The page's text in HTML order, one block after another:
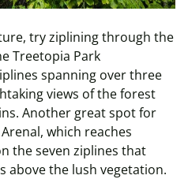
try ziplining through the
Treetopia Park
spanning over three
views of the forest
Another great spot for
which reaches
the seven ziplines that
above the lush vegetation.